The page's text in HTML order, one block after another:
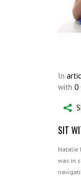
In
with 0
SIT
Natalie
was in